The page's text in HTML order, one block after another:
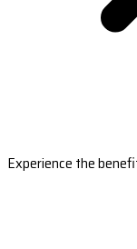
Experience the